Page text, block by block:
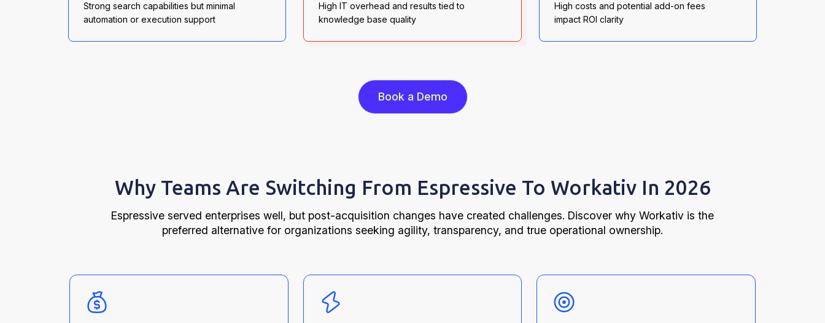
Strong search capabilities but minimal
automation or execution support
High IT overhead and results tied to
knowledge base quality
High costs and potential add-on fees
impact ROI clarity
Book a Demo
Why Teams Are Switching From Espressive To Workativ In 2026
Espressive served enterprises well, but post-acquisition changes have created challenges. Discover why Workativ is the
preferred alternative for organizations seeking agility, transparency, and true operational ownership.